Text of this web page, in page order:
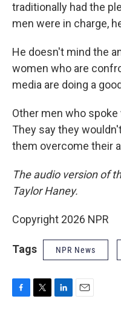
traditionally had the
men were in charge,
He doesn't mind the
women who are
media are doing a
Other men who spoke
They say they
them overcome their
The audio version of
Taylor Haney.
Copyright 2026 NPR
Tags NPR News